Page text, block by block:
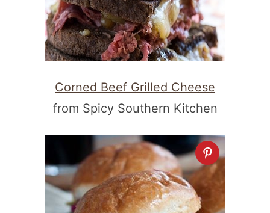
Corned Beef Grilled Cheese
from Spicy Southern Kitchen